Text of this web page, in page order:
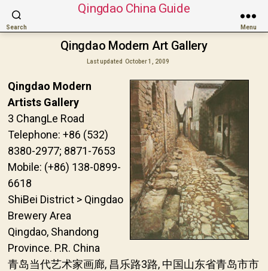
Search
Qingdao China Guide
Menu
Qingdao Modern Art Gallery
Last updated October 1, 2009
Qingdao Modern
Artists Gallery
3 ChangLe Road
Telephone: +86 (532)
8380-2977; 8871-7653
Mobile: (+86) 138-0899-
6618
ShiBei District > Qingdao
Brewery Area
Qingdao, Shandong
Province. P.R. China
青岛当代艺术家画廊, 昌乐路3路, 中国山东省青岛市市